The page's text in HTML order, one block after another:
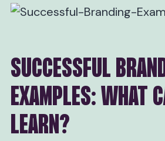
SUCCESSFUL
EXAMPLES: WHAT
LEARN?